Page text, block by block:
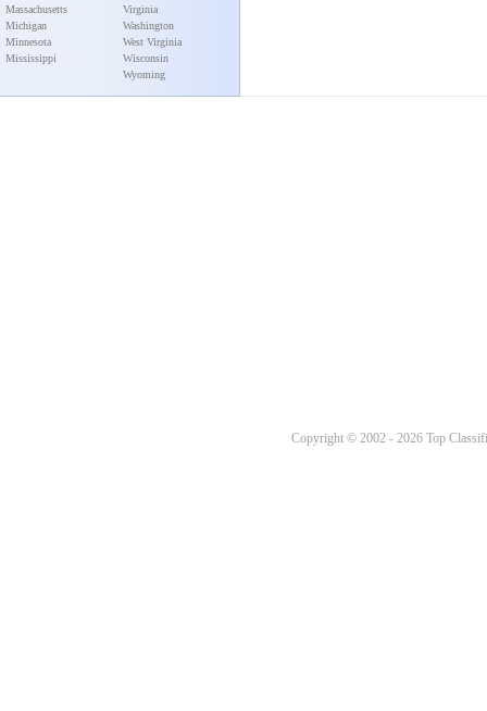
Massachusetts
Michigan
Minnesota
Mississippi
Virginia
Washington
West Virginia
Wisconsin
Wyoming
Copyright © 2002 - 2026 Top